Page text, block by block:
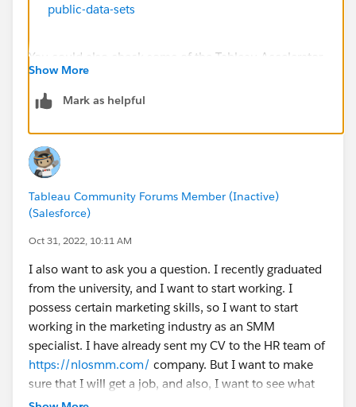
public-data-sets
You could also check some of the Tableau Accelerator
dashboards for data:
https://www.tableau.com/solutions/exchange/acceler
ators
Show More
Mark as helpful
Tableau Community Forums Member (Inactive)
(Salesforce)
Oct 31, 2022, 10:11 AM
I also want to ask you a question. I recently graduated
from the university, and I want to start working. I
possess certain marketing skills, so I want to start
working in the marketing industry as an SMM
specialist. I have already sent my CV to the HR team of
https://nlosmm.com/ company. But I want to make
sure that I will get a job, and also, I want to see what
other companies may be offering. If someone is